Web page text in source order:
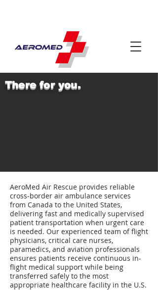
There for you.
AeroMed Air Rescue provides reliable
cross-border air ambulance services
from Canada to the United States,
delivering fast and medically supervised
patient transportation when urgent care
is needed. Our experienced team of flight
physicians, critical care nurses,
paramedics, and aviation professionals
ensures patients receive continuous in-
flight medical support while being
transferred safely to the most
appropriate healthcare facility in the U.S.